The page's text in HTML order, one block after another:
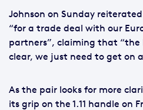
Johnson on Sunday
“for a trade deal with our
partners”, claiming that
clear, we just need to get on
As the pair looks for more
its grip on the 1.11 handle on